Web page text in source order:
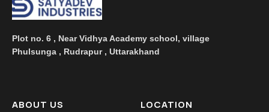
Plot no. 6 , Near Vidhya Academy school, village
Phulsunga , Rudrapur , Uttarakhand
ABOUT US LOCATION